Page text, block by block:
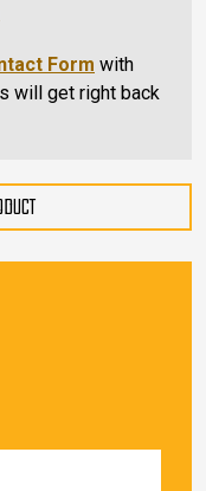
Form with
will get right back